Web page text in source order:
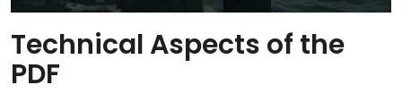
Technical Aspects of the
PDF